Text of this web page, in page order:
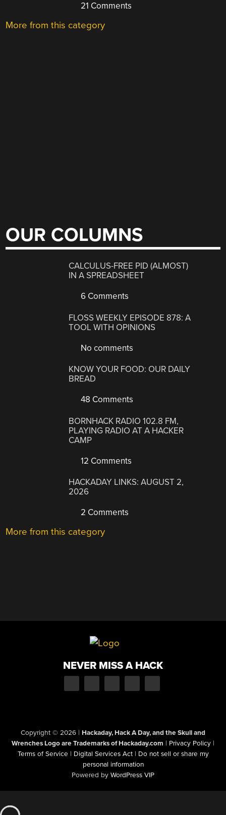
21 Comments
More from this category
OUR COLUMNS
CALCULUS-FREE PID (ALMOST)
IN A SPREADSHEET
6 Comments
FLOSS WEEKLY EPISODE 878: A
TOOL WITH OPINIONS
No comments
KNOW YOUR FOOD: OUR DAILY
BREAD
48 Comments
BORNHACK RADIO 102.8 FM,
PLAYING RADIO AT A HACKER
CAMP
12 Comments
HACKADAY LINKS: AUGUST 2,
2026
2 Comments
More from this category
NEVER MISS A HACK
Copyright © 2026 | Hackaday, Hack A Day, and the Skull and
Wrenches Logo are Trademarks of Hackaday.com | Privacy Policy |
Terms of Service | Digital Services Act | Do not sell or share my
personal information
Powered by WordPress VIP